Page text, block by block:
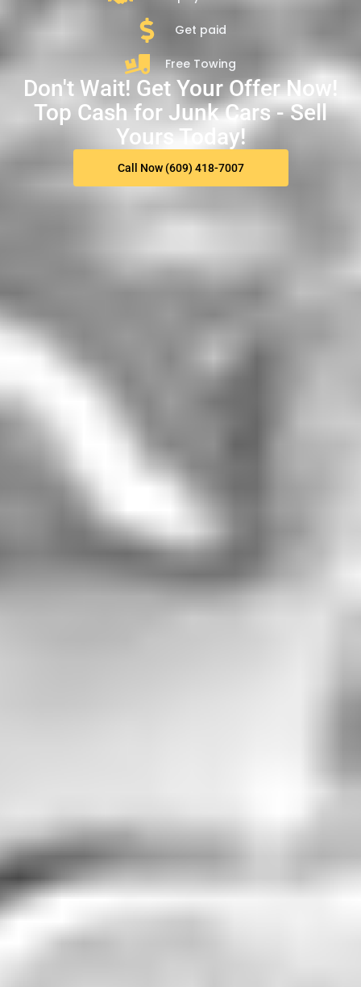
Get paid
Free Towing
Don't Wait! Get Your Offer Now!
Top Cash for Junk Cars - Sell
Yours Today!
Call Now (609) 418-7007